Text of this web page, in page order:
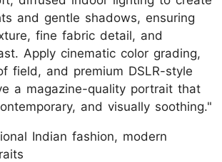
and gentle shadows, ensuring
fine fabric detail, and
Apply cinematic color grading,
field, and premium DSLR-style
a magazine-quality portrait that
and visually soothing."
Indian fashion, modern